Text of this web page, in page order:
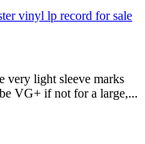
very light sleeve marks
VG+ if not for a large,...